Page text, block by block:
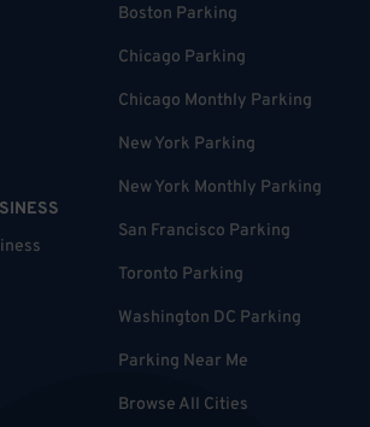
Boston Parking
Chicago Parking
Chicago Monthly Parking
New York Parking
New York Monthly Parking
San Francisco Parking
Toronto Parking
Washington DC Parking
Parking Near Me
Browse All Cities